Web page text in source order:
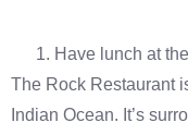
Have lunch at
The Rock Restaurant
Indian Ocean. It’s